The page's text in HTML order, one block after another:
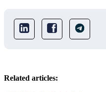
Related articles: